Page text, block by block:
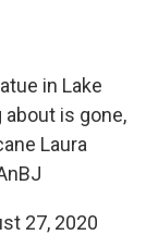
in Lake
is gone,
Laura
27, 2020